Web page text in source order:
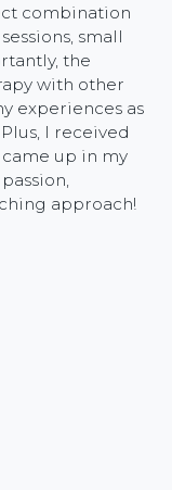
combination
small
the
with other
experiences as
I received
up in my
approach!